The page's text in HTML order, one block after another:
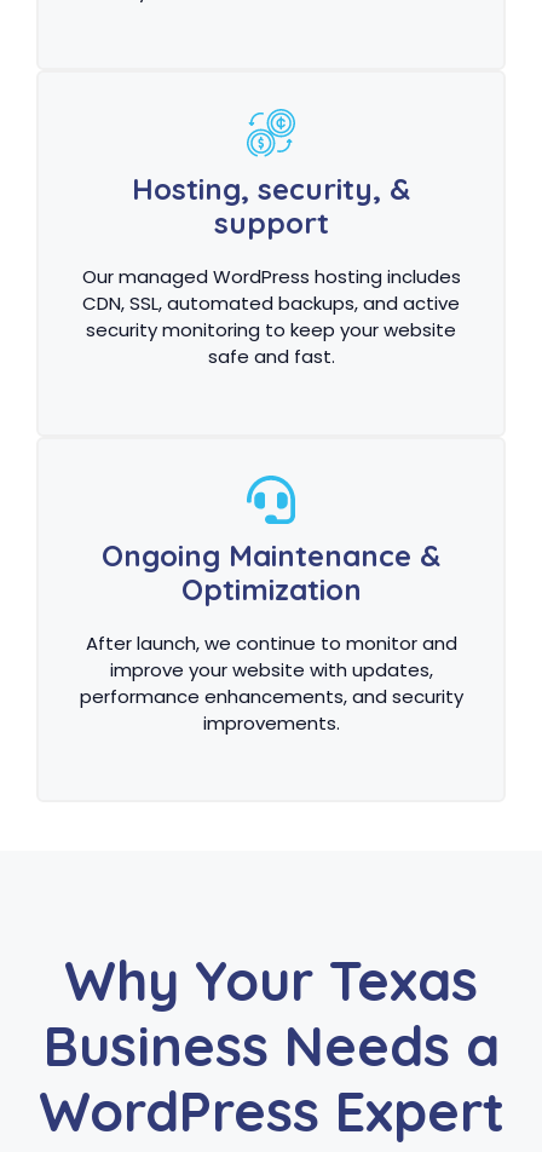
Hosting, security, &
support
Our managed WordPress hosting includes
CDN, SSL, automated backups, and active
security monitoring to keep your website
safe and fast.
Ongoing Maintenance &
Optimization
After launch, we continue to monitor and
improve your website with updates,
performance enhancements, and security
improvements.
Why Your Texas
Business Needs a
WordPress Expert